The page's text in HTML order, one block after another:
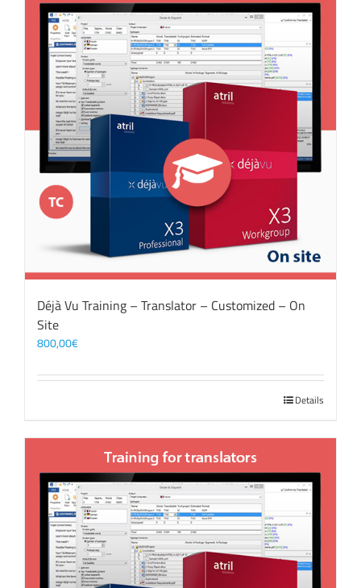
Déjà Vu Training – Translator – Customized – On
Site
800,00€
Details